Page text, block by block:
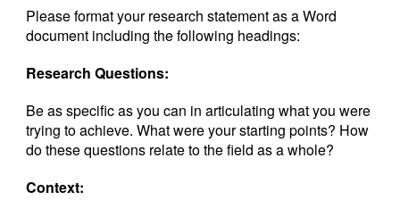
Please format your research statement as a Word
document including the following headings:
Research Questions:
Be as specific as you can in articulating what you were
trying to achieve. What were your starting points? How
do these questions relate to the field as a whole?
Context: